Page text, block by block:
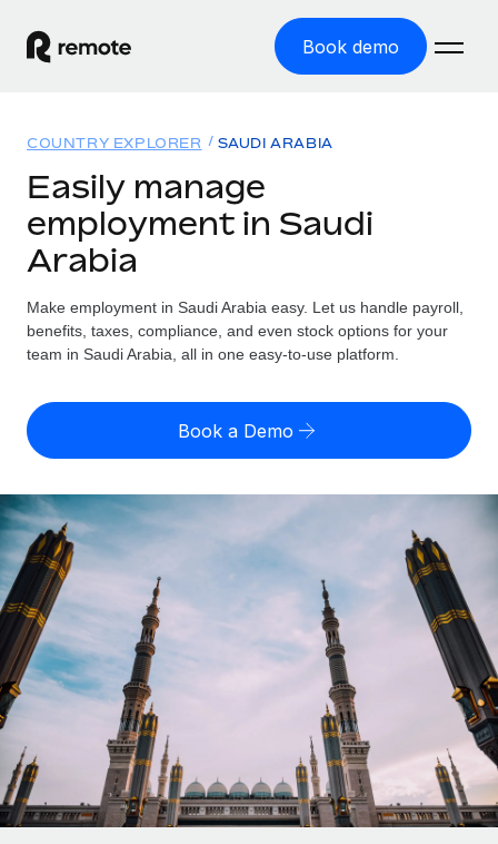
Book demo
GLOBAL EMPLOYMENT
Global Payroll
Employer of Record
Expand globally with zero entity cost
Contractor of Record
Compliantly engage contractors worldwide
Onboard and manage contractors globally
PEO
Outsource complex employment tasks
INFRASTRUCTURE
Remote Embedded
Seamlessly integrate HR into workflows
Platform
Built-in core HR functions for your team
Connect New
Solutions
Country Explorer
Find global employment support by country
Compare Remote
GROWTH STAGE
Agile global HR & payroll solutions for growing
companies
Mid-market
Expand teams with tailored HR solutions
Enterprise
Global HR for large businesses
Resources
TOOLS & CALCULATORS
Employee cost calculator
Contractor payout calculator
Explore currency options and payout speeds for global
contractors
LEARN WITH REMOTE
Research & Guides
Case studies
HR Glossary
Checklists & Templates
Pricing
English (United States)
English
Nederlands
Français
Deutsch
Español
Italiano
Português (Portugal)
COUNTRY EXPLORER SAUDI ARABIA
Easily manage
employment in Saudi
Arabia
Make employment in Saudi Arabia easy. Let us handle payroll,
benefits, taxes, compliance, and even stock options for your
team in Saudi Arabia, all in one easy-to-use platform.
Book a Demo